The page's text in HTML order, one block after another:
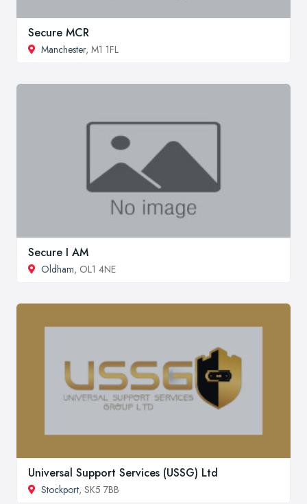
Secure MCR
Manchester, M1 1FL
Secure I AM
Oldham, OL1 4NE
Universal Support Services (USSG) Ltd
Stockport, SK5 7BB